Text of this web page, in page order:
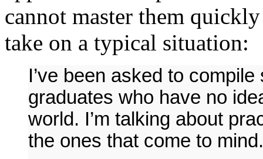
cannot master them
take on a typical situation:
I’ve been asked to
graduates who have no
world. I’m talking about
the ones that come to mind.